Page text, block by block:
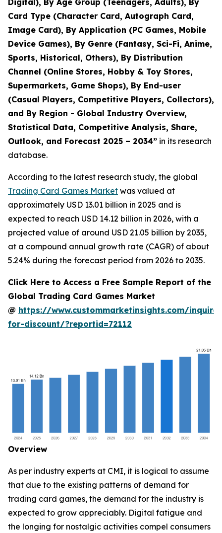
Digital), By Age Group (Teenagers, Adults), By
Card Type (Character Card, Autograph Card,
Image Card), By Application (PC Games, Mobile
Device Games), By Genre (Fantasy, Sci-Fi, Anime,
Sports, Historical, Others), By Distribution
Channel (Online Stores, Hobby & Toy Stores,
Supermarkets, Game Shops), By End-user
(Casual Players, Competitive Players, Collectors),
and By Region - Global Industry Overview,
Statistical Data, Competitive Analysis, Share,
Outlook, and Forecast 2025 – 2034” in its research
database.
According to the latest research study, the global
Trading Card Games Market was valued at
approximately USD 13.01 billion in 2025 and is
expected to reach USD 14.12 billion in 2026, with a
projected value of around USD 21.05 billion by 2035,
at a compound annual growth rate (CAGR) of about
5.24% during the forecast period from 2026 to 2035.
Click Here to Access a Free Sample Report of the
Global Trading Card Games Market
@ https://www.custommarketinsights.com/inquire-
for-discount/?reportid=72112
Overview
As per industry experts at CMI, it is logical to assume
that due to the existing patterns of demand for
trading card games, the demand for the industry is
expected to grow appreciably. Digital fatigue and
the longing for nostalgic activities compel consumers